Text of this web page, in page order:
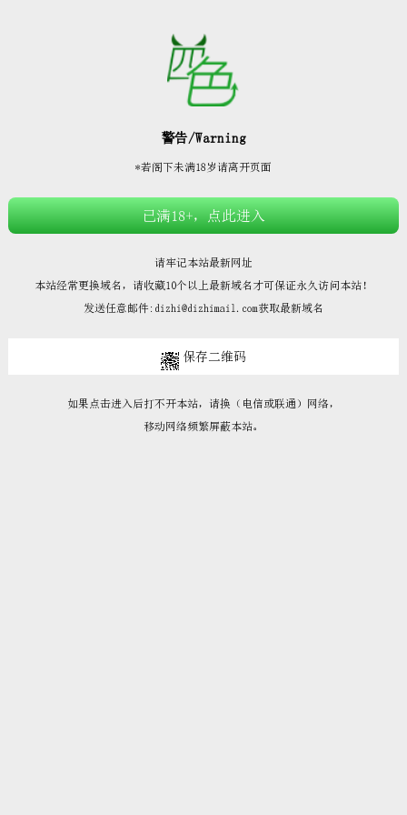








